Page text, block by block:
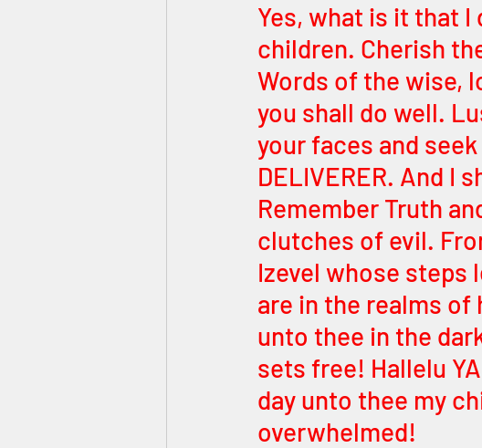
Yes, what is it that I
children. Cherish
Words of the wise,
you shall do well.
your faces and seek
DELIVERER. And I
Remember Truth
clutches of evil.
Izevel whose steps
are in the realms of
unto thee in the
sets free! Hallelu
day unto thee my
overwhelmed!